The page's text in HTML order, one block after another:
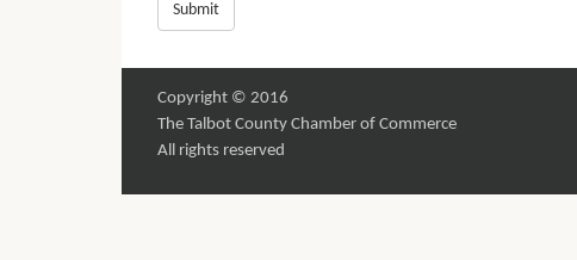
Submit
Copyright © 2016
The Talbot County Chamber of Commerce
All rights reserved